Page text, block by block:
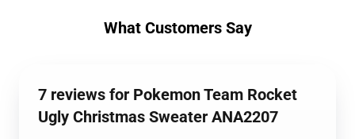
What Customers Say
7 reviews for Pokemon Team Rocket
Ugly Christmas Sweater ANA2207